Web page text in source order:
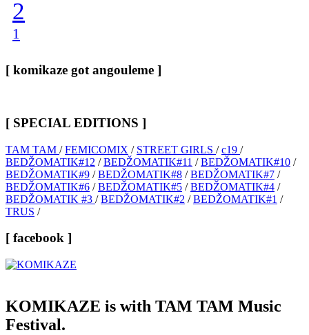
2
1
[ komikaze got angouleme ]
[ SPECIAL EDITIONS ]
TAM TAM /FEMICOMIX / STREET GIRLS /c19 /
BEDŽOMATIK#12 /BEDŽOMATIK#11 /BEDŽOMATIK#10 /
BEDŽOMATIK#9 /BEDŽOMATIK#8 /BEDŽOMATIK#7 /
BEDŽOMATIK#6 /BEDŽOMATIK#5 /BEDŽOMATIK#4 /
BEDŽOMATIK #3 /BEDŽOMATIK#2 /BEDŽOMATIK#1 /
TRUS /
[ facebook ]
KOMIKAZE is with TAM TAM Music
Festival.